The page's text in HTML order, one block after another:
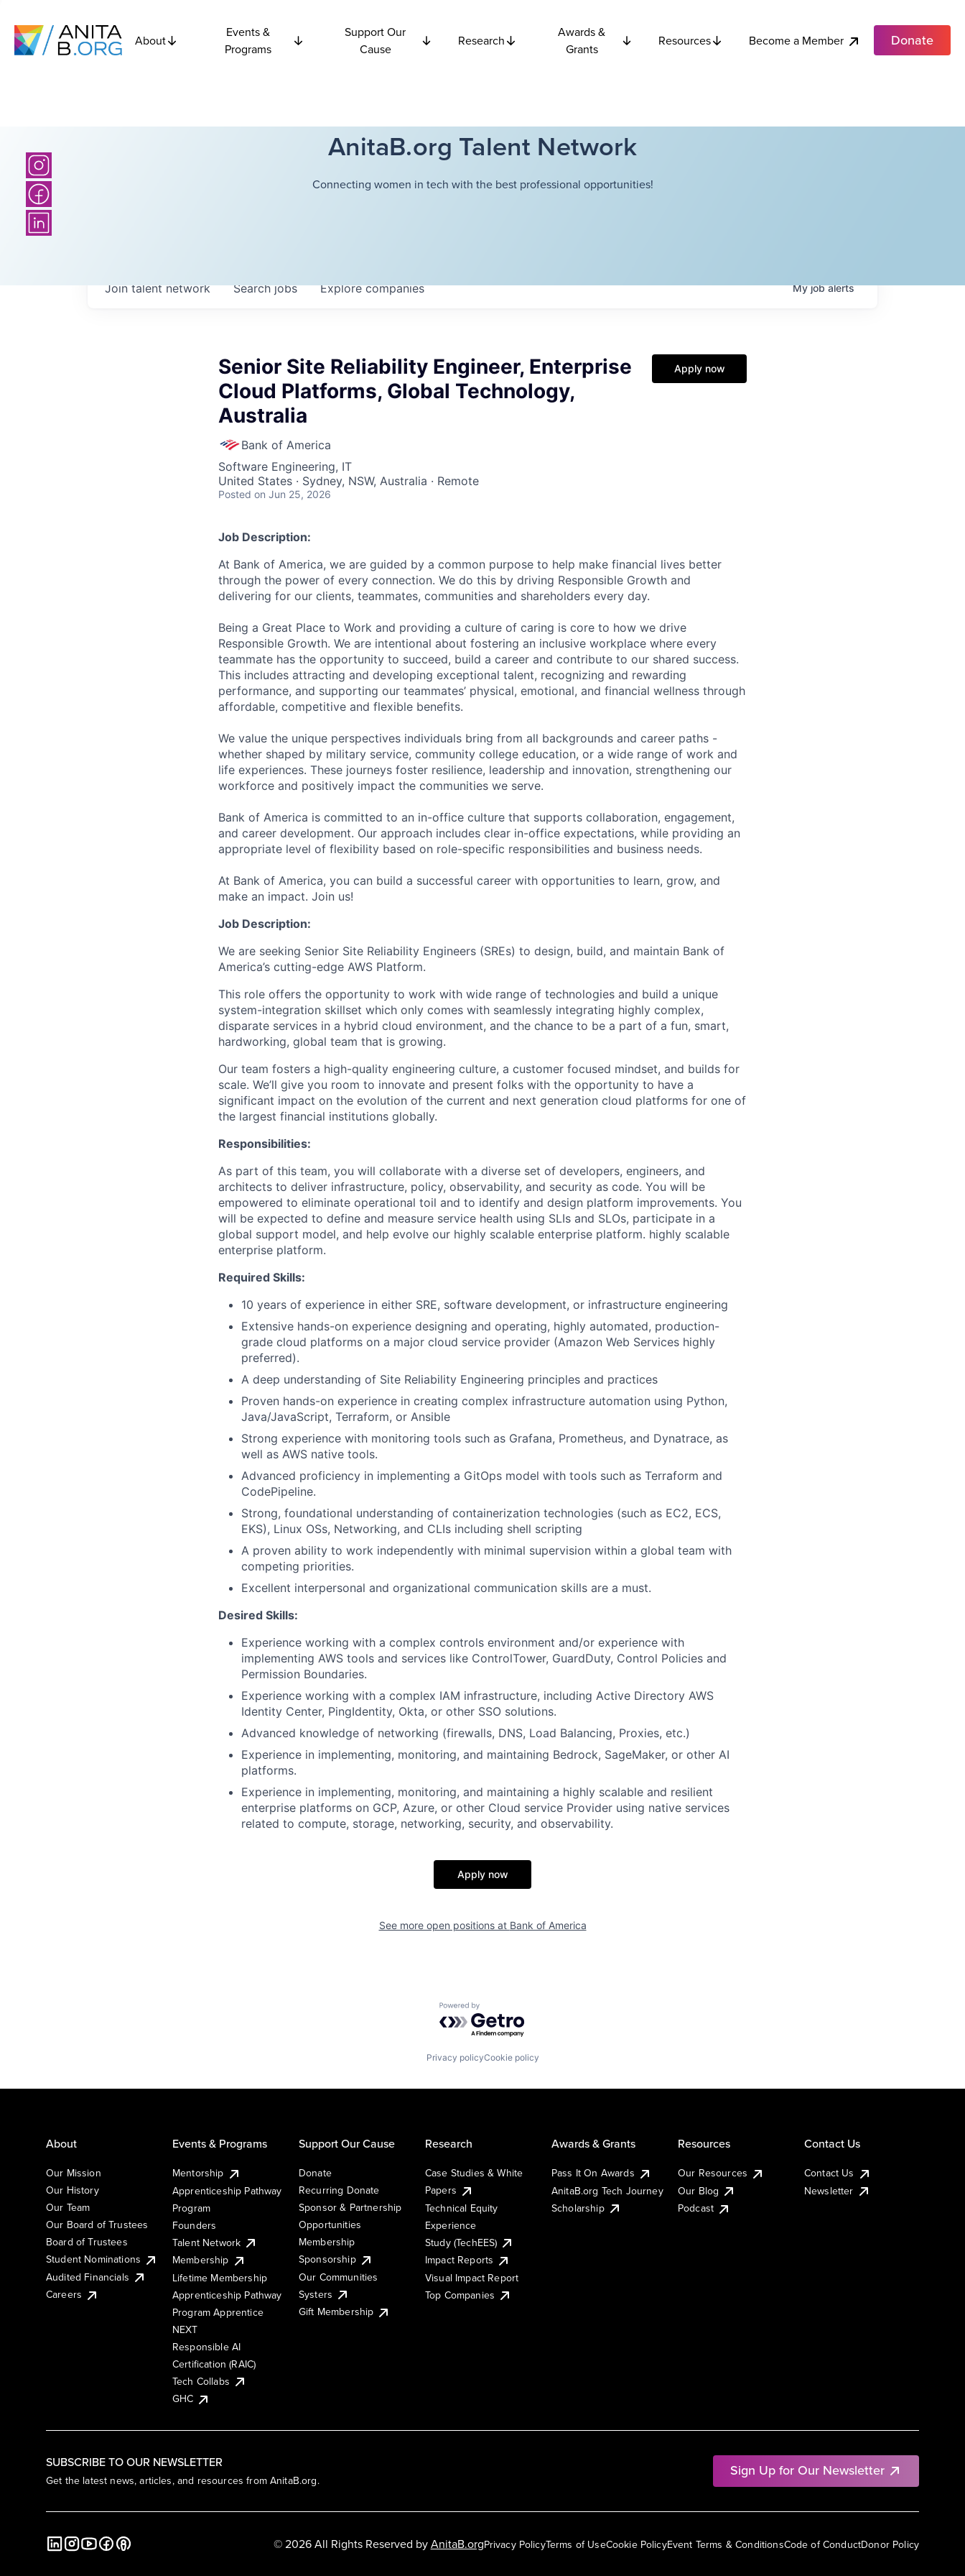
About
Events &
Programs
Support Our
Cause
Research
Awards &
Grants
Resources Become a Member Donate
AnitaB.org Talent Network
Connecting women in tech with the best professional opportunities!
Searchjobs Explorecompanies
Join talent network Myjobalerts
Senior Site Reliability Engineer, Enterprise
Cloud Platforms, Global Technology,
Australia
Bank of America
Software Engineering, IT
United States · Sydney, NSW, Australia · Remote
Posted on Jun 25, 2026
Apply now
Job Description:
At Bank of America, we are guided by a common purpose to help make financial lives better
through the power of every connection. We do this by driving Responsible Growth and
delivering for our clients, teammates, communities and shareholders every day.
Being a Great Place to Work and providing a culture of caring is core to how we drive
Responsible Growth. We are intentional about fostering an inclusive workplace where every
teammate has the opportunity to succeed, build a career and contribute to our shared success.
This includes attracting and developing exceptional talent, recognizing and rewarding
performance, and supporting our teammates’ physical, emotional, and financial wellness through
affordable, competitive and flexible benefits.
We value the unique perspectives individuals bring from all backgrounds and career paths -
whether shaped by military service, community college education, or a wide range of work and
life experiences. These journeys foster resilience, leadership and innovation, strengthening our
workforce and positively impact the communities we serve.
Bank of America is committed to an in-office culture that supports collaboration, engagement,
and career development. Our approach includes clear in-office expectations, while providing an
appropriate level of flexibility based on role-specific responsibilities and business needs.
At Bank of America, you can build a successful career with opportunities to learn, grow, and
make an impact. Join us!
Job Description:
We are seeking Senior Site Reliability Engineers (SREs) to design, build, and maintain Bank of
America’s cutting-edge AWS Platform.
This role offers the opportunity to work with wide range of technologies and build a unique
system-integration skillset which only comes with seamlessly integrating highly complex,
disparate services in a hybrid cloud environment, and the chance to be a part of a fun, smart,
hardworking, global team that is growing.
Our team fosters a high-quality engineering culture, a customer focused mindset, and builds for
scale. We’ll give you room to innovate and present folks with the opportunity to have a
significant impact on the evolution of the current and next generation cloud platforms for one of
the largest financial institutions globally.
Responsibilities:
As part of this team, you will collaborate with a diverse set of developers, engineers, and
architects to deliver infrastructure, policy, observability, and security as code. You will be
empowered to eliminate operational toil and to identify and design platform improvements. You
will be expected to define and measure service health using SLIs and SLOs, participate in a
global support model, and help evolve our highly scalable enterprise platform. highly scalable
enterprise platform.
Required Skills:
10 years of experience in either SRE, software development, or infrastructure engineering
Extensive hands-on experience designing and operating, highly automated, production-
grade cloud platforms on a major cloud service provider (Amazon Web Services highly
preferred).
A deep understanding of Site Reliability Engineering principles and practices
Proven hands-on experience in creating complex infrastructure automation using Python,
Java/JavaScript, Terraform, or Ansible
Strong experience with monitoring tools such as Grafana, Prometheus, and Dynatrace, as
well as AWS native tools.
Advanced proficiency in implementing a GitOps model with tools such as Terraform and
CodePipeline.
Strong, foundational understanding of containerization technologies (such as EC2, ECS,
EKS), Linux OSs, Networking, and CLIs including shell scripting
A proven ability to work independently with minimal supervision within a global team with
competing priorities.
Excellent interpersonal and organizational communication skills are a must.
Desired Skills:
Experience working with a complex controls environment and/or experience with
implementing AWS tools and services like ControlTower, GuardDuty, Control Policies and
Permission Boundaries.
Experience working with a complex IAM infrastructure, including Active Directory AWS
Identity Center, PingIdentity, Okta, or other SSO solutions.
Advanced knowledge of networking (firewalls, DNS, Load Balancing, Proxies, etc.)
Experience in implementing, monitoring, and maintaining Bedrock, SageMaker, or other AI
platforms.
Experience in implementing, monitoring, and maintaining a highly scalable and resilient
enterprise platforms on GCP, Azure, or other Cloud service Provider using native services
related to compute, storage, networking, security, and observability.
Apply now
See more open positions at Bank of America
Powered by Getro.com
Privacy policyCookie policy
SUBSCRIBE TO OUR NEWSLETTER
Get the latest news, articles, and resources from AnitaB.org.
Sign Up for Our Newsletter
About
Our Mission
Our History
Our Team
Our Board of Trustees
Board of Trustees
Student Nominations
Audited Financials
Careers
Events & Programs
Mentorship
Apprenticeship Pathway
Program
Founders
Talent Network
Membership
Lifetime Membership
Apprenticeship Pathway
Program Apprentice
NEXT
Responsible AI
Certification (RAIC)
Tech Collabs
GHC
Support Our Cause
Donate
Recurring Donate
Sponsor & Partnership
Opportunities
Membership
Sponsorship
Our Communities
Systers
Gift Membership
Research
Case Studies & White
Papers
Technical Equity
Experience
Study (TechEES)
Impact Reports
Visual Impact Report
Top Companies
Awards & Grants
Pass It On Awards
AnitaB.org Tech Journey
Scholarship
Resources
Our Resources
Our Blog
Podcast
Contact Us
Contact Us
Newsletter
Privacy PolicyTerms of UseCookie PolicyEvent Terms & ConditionsCode of ConductDonor Policy
© 2026 All Rights Reserved byAnitaB.org